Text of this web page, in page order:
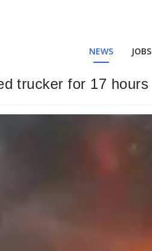
NEWS JOBS
trucker for 17 hours